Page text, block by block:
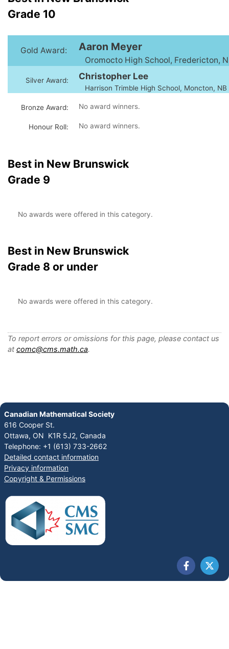
Grade 10
Gold Award: Aaron Meyer
Oromocto High School, Fredericton,
Silver Award: Christopher Lee
Harrison Trimble High School, Moncton, NB
Bronze Award: No award winners.
Honour Roll: No award winners.
Best in New Brunswick
Grade 9
No awards were offered in this category.
Best in New Brunswick
Grade 8 or under
No awards were offered in this category.
To report errors or omissions for this page, please contact us
at comc@cms.math.ca.
Canadian Mathematical Society
616 Cooper St.
Ottawa, ON K1R 5J2, Canada
Telephone: +1 (613) 733-2662
Detailed contact information
Privacy information
Copyright & Permissions